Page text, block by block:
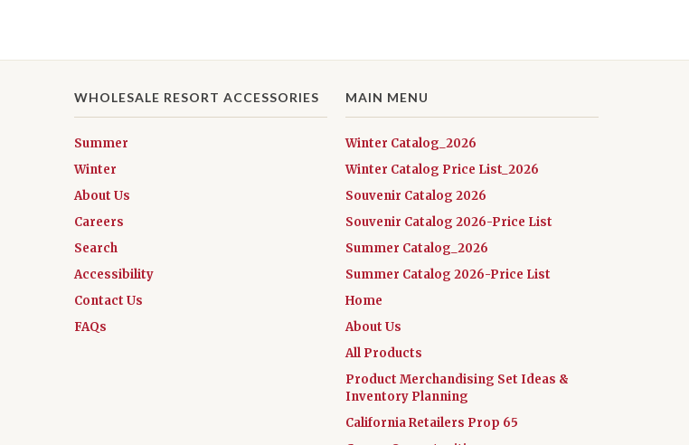
WHOLESALE RESORT ACCESSORIES
Summer
Winter
About Us
Careers
Search
Accessibility
Contact Us
FAQs
MAIN MENU
Winter Catalog_2026
Winter Catalog Price List_2026
Souvenir Catalog 2026
Souvenir Catalog 2026-Price List
Summer Catalog_2026
Summer Catalog 2026-Price List
Home
About Us
All Products
Product Merchandising Set Ideas &
Inventory Planning
California Retailers Prop 65